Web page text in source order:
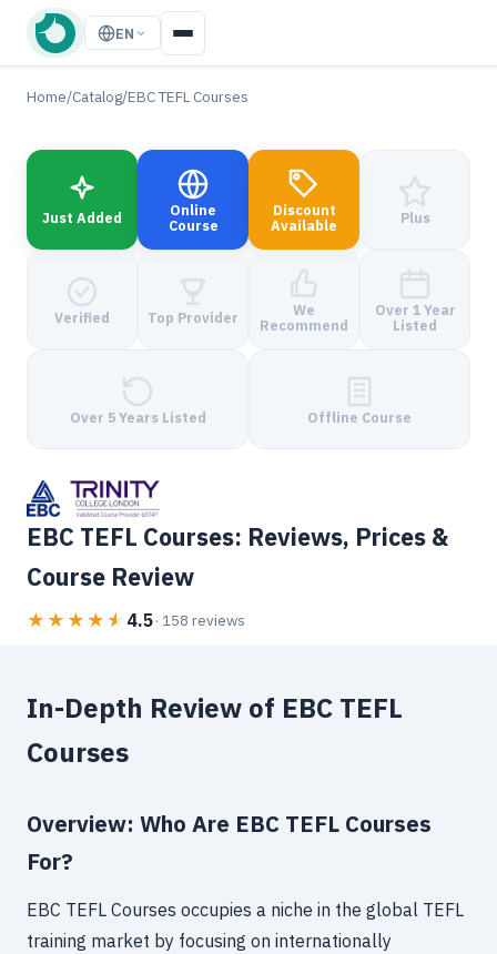
EN
Home/Catalog/EBC TEFL Courses
Just Added
Online
Course
Discount
Available
Plus
Verified Top Provider
We
Recommend
Over 1 Year
Listed
Over 5 Years Listed Offline Course
EBC TEFL Courses: Reviews, Prices &
Course Review
★ ★ ★ ★ ★ 4.5· 158 reviews
In-Depth Review of EBC TEFL
Courses
Overview: Who Are EBC TEFL Courses
For?
EBC TEFL Courses occupies a niche in the global TEFL
training market by focusing on internationally